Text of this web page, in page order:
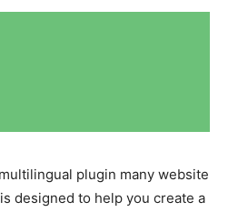
plugin many website
designed to help you create a